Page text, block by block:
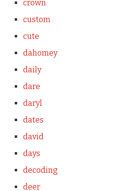
crown
custom
cute
dahomey
daily
dare
daryl
dates
david
days
decoding
deer